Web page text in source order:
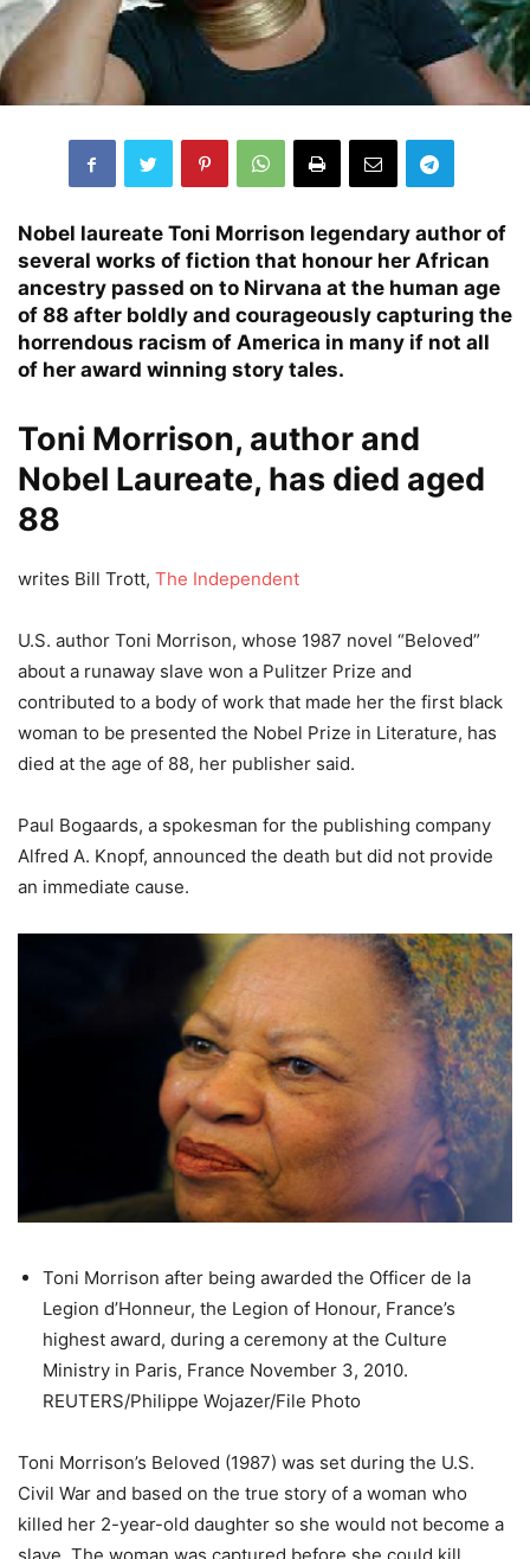
Nobel laureate Toni Morrison legendary author of
several works of fiction that honour her African
ancestry passed on to Nirvana at the human age
of 88 after boldly and courageously capturing the
horrendous racism of America in many if not all
of her award winning story tales.
Toni Morrison, author and
Nobel Laureate, has died aged
88
writes Bill Trott, The Independent
U.S. author Toni Morrison, whose 1987 novel “Beloved”
about a runaway slave won a Pulitzer Prize and
contributed to a body of work that made her the first black
woman to be presented the Nobel Prize in Literature, has
died at the age of 88, her publisher said.
Paul Bogaards, a spokesman for the publishing company
Alfred A. Knopf, announced the death but did not provide
an immediate cause.
Toni Morrison after being awarded the Officer de la
Legion d’Honneur, the Legion of Honour, France’s
highest award, during a ceremony at the Culture
Ministry in Paris, France November 3, 2010.
REUTERS/Philippe Wojazer/File Photo
Toni Morrison’s Beloved (1987) was set during the U.S.
Civil War and based on the true story of a woman who
killed her 2-year-old daughter so she would not become a